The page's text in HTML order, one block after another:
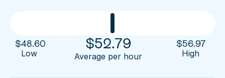
Sign up now
$48.60
Low
$52.79
Average per hour
$56.97
High